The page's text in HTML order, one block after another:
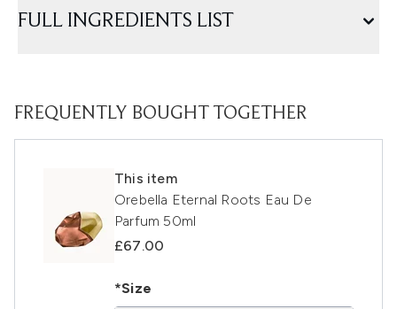
FULL INGREDIENTS LIST
FREQUENTLY BOUGHT TOGETHER
This item
Orebella Eternal Roots Eau De
Parfum 50ml
£67.00
*Size